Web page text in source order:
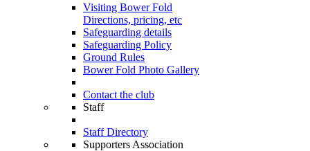
Visiting Bower Fold
Directions, pricing, etc
Safeguarding details
Safeguarding Policy
Ground Rules
Bower Fold Photo Gallery
Contact the club
Staff
Staff Directory
Supporters Association